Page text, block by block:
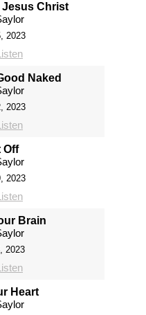
Christ
2023
Naked
2023
Off
2023
Brain
2023
Heart